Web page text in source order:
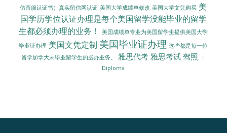
仿留服认证书）真实留信网认证 美国大学成绩单修改 美国大学文凭购买 美
国学历学位认证办理是每个美国留学没能毕业的留学
生都必须办理的业务！
美国成绩单专业为美国留学生提供美国大学
毕业证办理 美国文凭定制 美国毕业证办理 这些都是每一位
留学加拿大未毕业留学生的必办业务。
雅思代考 雅思考试 驾照
：
Diploma